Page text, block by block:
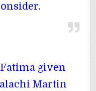
given
Martin